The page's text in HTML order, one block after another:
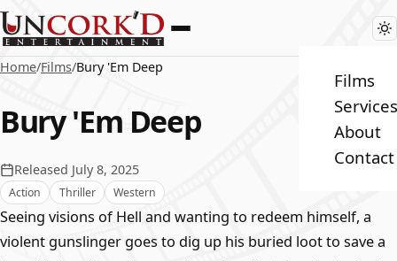
Films
Services
About
Contact
Home/Films/Bury 'Em Deep
Bury 'Em Deep
Released July 8, 2025
Action Thriller Western
Seeing visions of Hell and wanting to redeem himself, a
violent gunslinger goes to dig up his buried loot to save a